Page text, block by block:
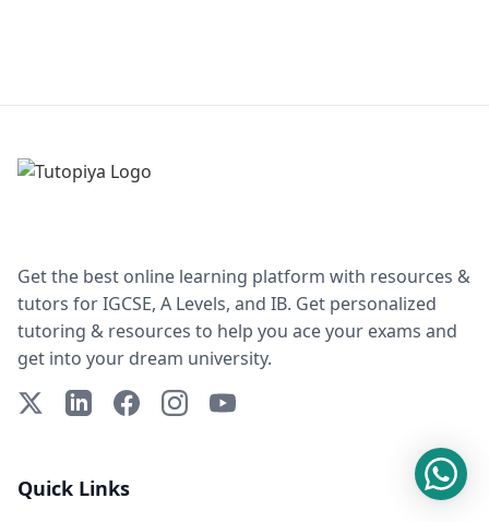
Get the best online learning platform with resources &
tutors for IGCSE, A Levels, and IB. Get personalized
tutoring & resources to help you ace your exams and
get into your dream university.
X (Twitter)LinkedInFacebookInstagramYouTube
Quick Links